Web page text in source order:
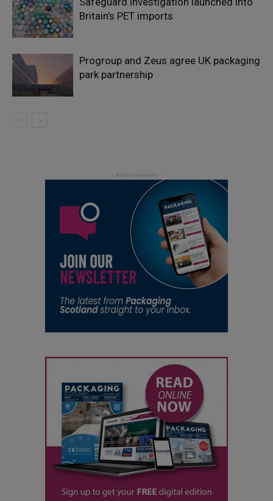
Britain’s PET imports
Progroup and Zeus agree UK packaging
park partnership